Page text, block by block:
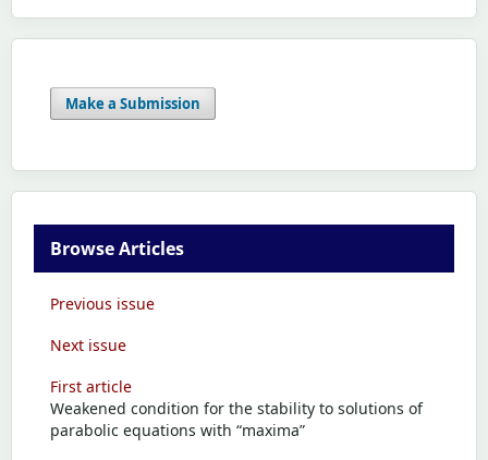
Make a Submission
Browse Articles
Previous issue
Next issue
First article
Weakened condition for the stability to solutions of
parabolic equations with “maxima”